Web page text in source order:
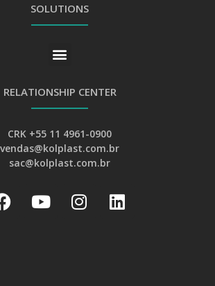
SOLUTIONS
RELATIONSHIP CENTER
CRK +55 11 4961-0900
vendas@kolplast.com.br
sac@kolplast.com.br